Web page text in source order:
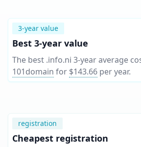
3-year value
Best 3-year value
The best .info.ni 3-year average
101domain for $143.66 per year.
registration
Cheapest registration